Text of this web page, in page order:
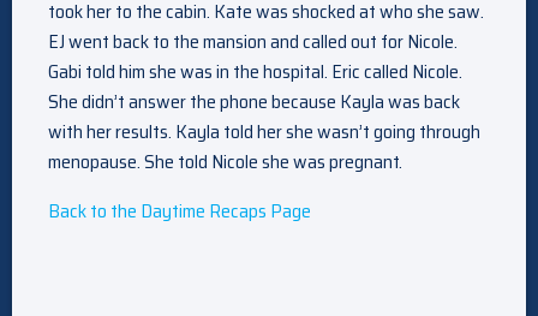
took her to the cabin. Kate was shocked at who she saw.
EJ went back to the mansion and called out for Nicole.
Gabi told him she was in the hospital. Eric called Nicole.
She didn’t answer the phone because Kayla was back
with her results. Kayla told her she wasn’t going through
menopause. She told Nicole she was pregnant.
Back to the Daytime Recaps Page